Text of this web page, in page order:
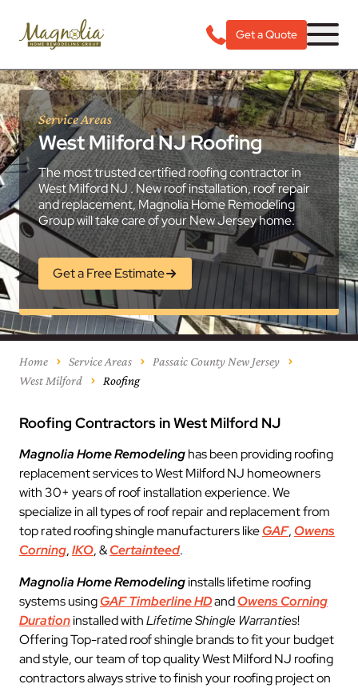
Get a Quote
Service Areas
West Milford NJ Roofing
The most trusted certified roofing contractor in
West Milford NJ . New roof installation, roof repair
and replacement, Magnolia Home Remodeling
Group will take care of your New Jersey home.
Get a Free Estimate
Home Service Areas
Passaic County New Jersey
West Milford
Roofing
Roofing Contractors in West Milford NJ
Magnolia Home Remodelinghas been providing roofing
replacement services to West Milford NJ homeowners
with 30+ years of roof installation experience. We
specialize in all types of roof repair and replacement from
top rated roofing shingle manufacturers likeGAF, Owens
Corning,IKO, &Certainteed.
Magnolia Home Remodelinginstalls lifetime roofing
systems usingGAF Timberline HDandOwens Corning
Durationinstalled withLifetime Shingle Warranties!
Offering Top-rated roof shingle brands to fit your budget
and style, our team of top quality West Milford NJ roofing
contractors always strive to finish your roofing project on